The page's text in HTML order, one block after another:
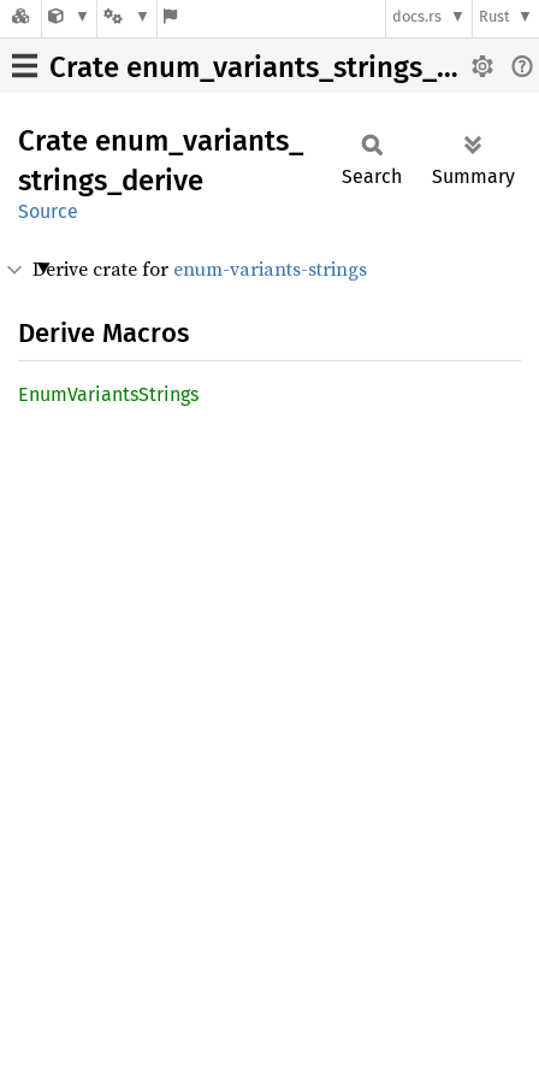
docs.rs Rust
Crate enum_variants_strings_derive
Crate enum_ variants_
strings_ derive
Source
Search Summary
Derive crate for enum-variants-strings
Derive Macros
EnumVariantsStrings